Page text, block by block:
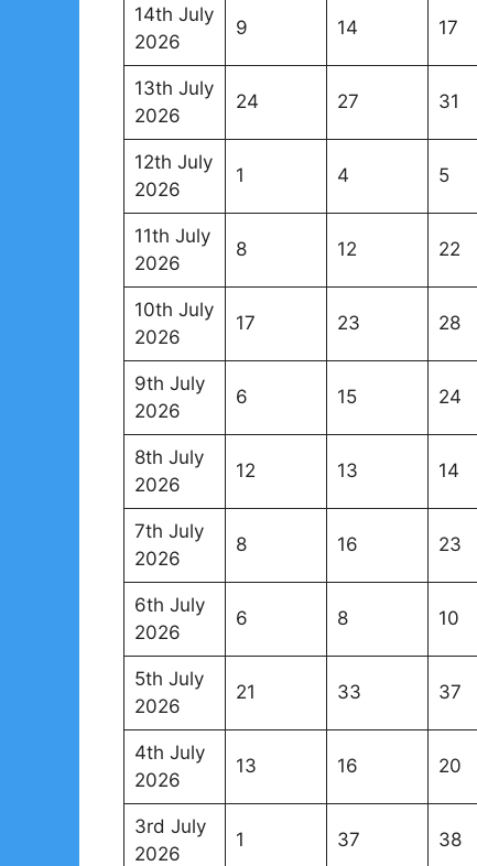
14th July
2026
9 14 17
13th July
2026
24 27 31
12th July
2026
1 4 5
11th July
2026
8 12 22
10th July
2026
17 23 28
9th July
2026
6 15 24
8th July
2026
12 13 14
7th July
2026
8 16 23
6th July
2026
6 8 10
5th July
2026
21 33 37
4th July
2026
13 16 20
3rd July
2026
1 37 38